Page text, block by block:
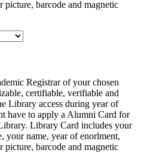
picture, barcode and magnetic
Registrar of your chosen
certifiable, verifiable and
Library access during year of
have to apply a Alumni Card for
Library Card includes your
your name, year of enorlment,
picture, barcode and magnetic